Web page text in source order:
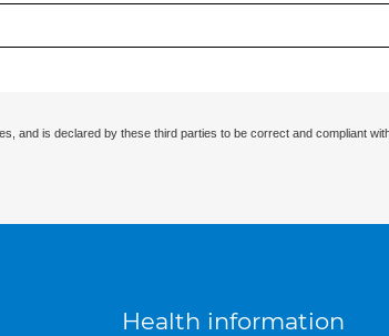
and is declared by these third parties to be correct and compliant
Health information